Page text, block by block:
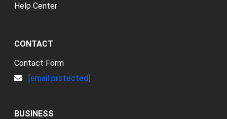
Help Center
CONTACT
Contact Form
[email protected]
BUSINESS